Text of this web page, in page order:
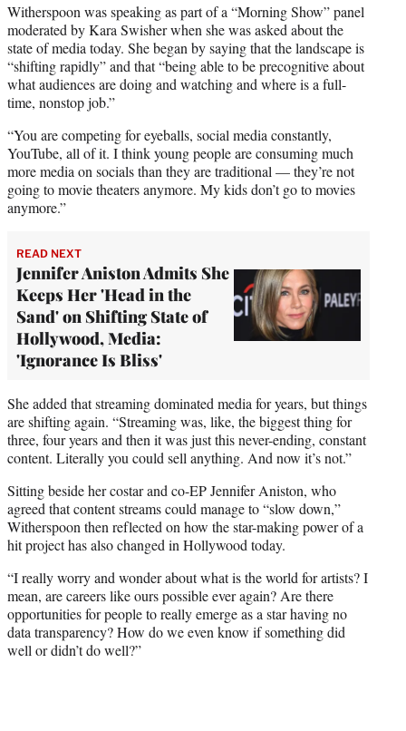
Witherspoon was speaking as part of a “Morning Show” panel
moderated by Kara Swisher when she was asked about the
state of media today. She began by saying that the landscape is
“shifting rapidly” and that “being able to be precognitive about
what audiences are doing and watching and where is a full-
time, nonstop job.”
“You are competing for eyeballs, social media constantly,
YouTube, all of it. I think young people are consuming much
more media on socials than they are traditional — they’re not
going to movie theaters anymore. My kids don’t go to movies
anymore.”
READ NEXT
Jennifer Aniston Admits She
Keeps Her 'Head in the
Sand' on Shifting State of
Hollywood, Media:
'Ignorance Is Bliss'
She added that streaming dominated media for years, but things
are shifting again. “Streaming was, like, the biggest thing for
three, four years and then it was just this never-ending, constant
content. Literally you could sell anything. And now it’s not.”
Sitting beside her costar and co-EP Jennifer Aniston, who
agreed that content streams could manage to “slow down,”
Witherspoon then reflected on how the star-making power of a
hit project has also changed in Hollywood today.
“I really worry and wonder about what is the world for artists? I
mean, are careers like ours possible ever again? Are there
opportunities for people to really emerge as a star having no
data transparency? How do we even know if something did
well or didn’t do well?”